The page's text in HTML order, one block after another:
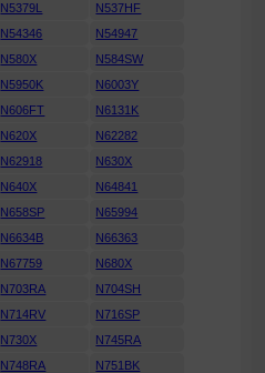
N5379L
N537HF
N54346
N54947
N580X
N584SW
N5950K
N6003Y
N606FT
N6131K
N620X
N62282
N62918
N630X
N640X
N64841
N658SP
N65994
N6634B
N66363
N67759
N680X
N703RA
N704SH
N714RV
N716SP
N730X
N745RA
N748RA
N751BK